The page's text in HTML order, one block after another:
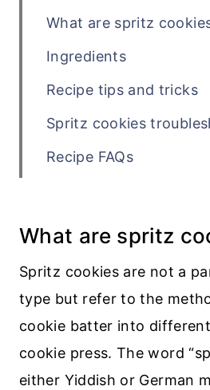
What are spritz
Ingredients
Recipe tips and tricks
Spritz cookies
Recipe FAQs
What are spritz
Spritz cookies are not a
type but refer to the
cookie batter into
cookie press. The word
either Yiddish or German